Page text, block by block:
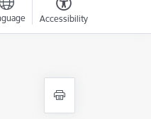
Accessibility